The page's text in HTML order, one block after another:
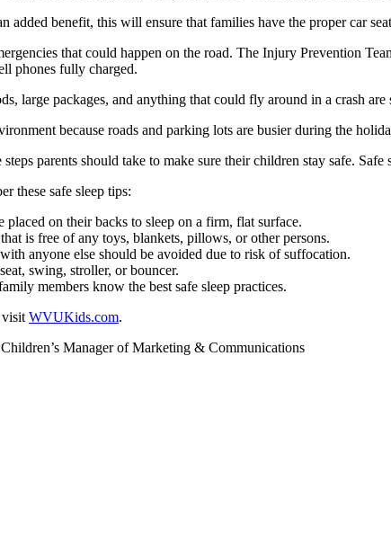
added benefit, this will ensure that families have the proper car
that could happen on the road. The Injury Prevention
phones fully charged.
large packages, and anything that could fly around in a crash are
because roads and parking lots are busier during the
parents should take to make sure their children stay safe.
these safe sleep tips:
on their backs to sleep on a firm, flat surface.
is free of any toys, blankets, pillows, or other persons.
anyone else should be avoided due to risk of suffocation.
swing, stroller, or bouncer.
members know the best safe sleep practices.
WVUKids.com.
Manager of Marketing & Communications